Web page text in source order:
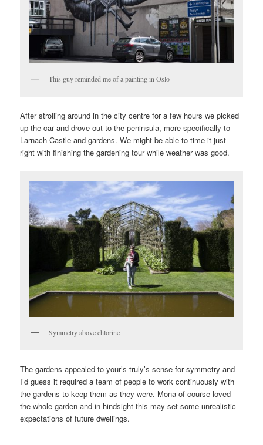
This guy reminded me of a painting in Oslo
After strolling around in the city centre for a few hours we picked
up the car and drove out to the peninsula, more specifically to
Larnach Castle and gardens. We might be able to time it just
right with finishing the gardening tour while weather was good.
Symmetry above chlorine
The gardens appealed to your’s truly’s sense for symmetry and
I’d guess it required a team of people to work continuously with
the gardens to keep them as they were. Mona of course loved
the whole garden and in hindsight this may set some unrealistic
expectations of future dwellings.